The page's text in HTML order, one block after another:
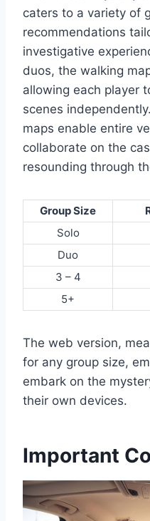
caters to a variety of
recommendations
investigative
duos, the walking
allowing each player
scenes
maps enable entire
collaborate on the
resounding through
Group Size
Solo
Duo
3 – 4
5+
The web version,
for any group size,
embark on the
their own devices.
Important